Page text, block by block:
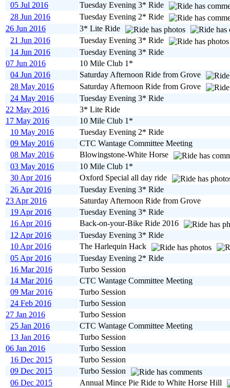
05 Jul 2016
Tuesday Evening 3* Ride
28 Jun 2016
Tuesday Evening 2* Ride
26 Jun 2016
3* Lite Ride
21 Jun 2016
Tuesday Evening 3* Ride
14 Jun 2016
Tuesday Evening 3* Ride
07 Jun 2016
10 Mile Club 1*
04 Jun 2016
Saturday Afternoon Ride from Grove
28 May 2016
Saturday Afternoon Ride from Grove
24 May 2016
Tuesday Evening 3* Ride
22 May 2016
3* Lite Ride
17 May 2016
10 Mile Club 1*
10 May 2016
Tuesday Evening 2* Ride
09 May 2016
CTC Wantage Committee Meeting
08 May 2016
Blowingstone-White Horse
03 May 2016
10 Mile Club 1*
30 Apr 2016
Oxford Special all day ride
26 Apr 2016
Tuesday Evening 3* Ride
23 Apr 2016
Saturday Afternoon Ride from Grove
19 Apr 2016
Tuesday Evening 3* Ride
16 Apr 2016
Back-on-your-Bike Ride 2016
12 Apr 2016
Tuesday Evening 3* Ride
10 Apr 2016
The Harlequin Hack
05 Apr 2016
Tuesday Evening 2* Ride
16 Mar 2016
Turbo Session
14 Mar 2016
CTC Wantage Committee Meeting
09 Mar 2016
Turbo Session
24 Feb 2016
Turbo Session
27 Jan 2016
Turbo Session
25 Jan 2016
CTC Wantage Committee Meeting
13 Jan 2016
Turbo Session
06 Jan 2016
Turbo Session
16 Dec 2015
Turbo Session
09 Dec 2015
Turbo Session
06 Dec 2015
Annual Mince Pie Ride to White Horse Hill